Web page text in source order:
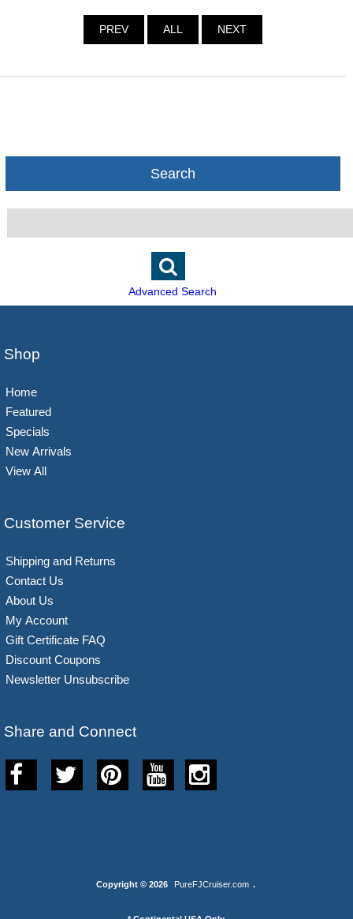
PREV ALL NEXT
Search
Advanced Search
Shop
Home
Featured
Specials
New Arrivals
View All
Customer Service
Shipping and Returns
Contact Us
About Us
My Account
Gift Certificate FAQ
Discount Coupons
Newsletter Unsubscribe
Share and Connect
Copyright © 2026 PureFJCruiser.com .